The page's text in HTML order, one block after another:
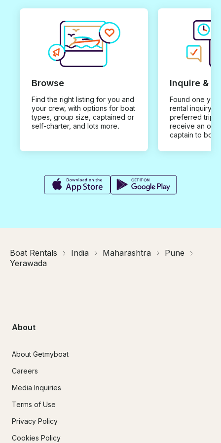
Browse
Find the right listing for you and
your crew, with options for boat
types, group size, captained or
self-charter, and lots more.
Inquire &
Found one you
rental inquiry
preferred trip
receive an
captain to
Boat Rentals India Maharashtra
Pune
Yerawada
About
About Getmyboat
Careers
Media Inquiries
Terms of Use
Privacy Policy
Cookies Policy